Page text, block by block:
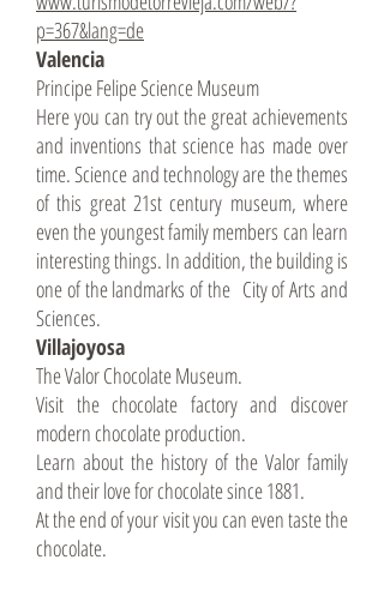
p=367&lang=de
Valencia
Principe Felipe Science Museum
Here you can try out the great achievements
and inventions that science has made over
time. Science and technology are the themes
of this great 21st century museum, where
even the youngest family members can learn
interesting things. In addition, the building is
one of the landmarks of the City of Arts and
Sciences.
Villajoyosa
The Valor Chocolate Museum.
Visit the chocolate factory and discover
modern chocolate production.
Learn about the history of the Valor family
and their love for chocolate since 1881.
At the end of your visit you can even taste the
chocolate.